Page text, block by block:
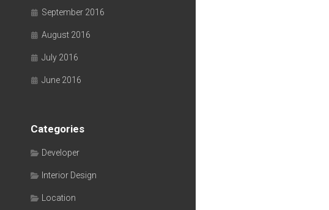
September 2016
August 2016
July 2016
June 2016
Categories
Developer
Interior Design
Location